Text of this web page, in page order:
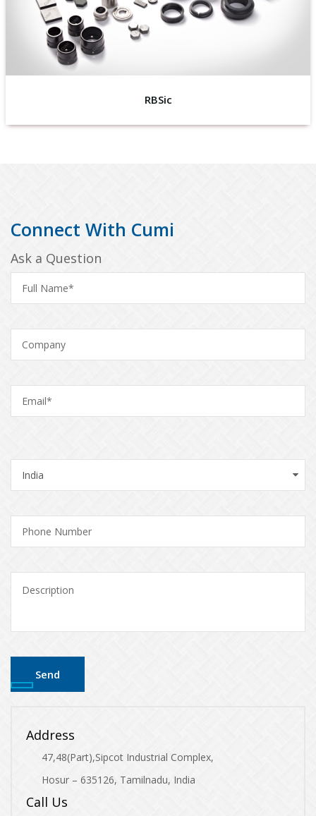
RBSic
Connect With Cumi
Ask a Question
Address
47,48(Part),Sipcot Industrial Complex,
Hosur – 635126, Tamilnadu, India
Call Us